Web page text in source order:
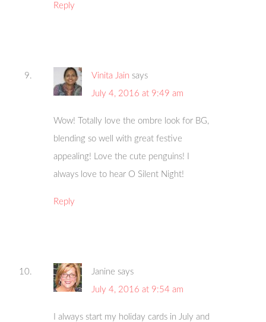
Reply
Vinita Jain says
July 4, 2016 at 9:49 am
Wow! Totally love the ombre look for BG,
blending so well with great festive
appealing! Love the cute penguins! I
always love to hear O Silent Night!
Reply
Janine says
July 4, 2016 at 9:54 am
I always start my holiday cards in July and